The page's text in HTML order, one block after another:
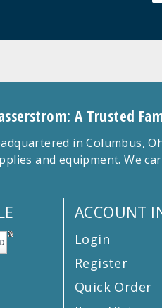
A Trusted
in Columbus,
and equipment. We
ACCOUNT
Login
Register
Quick Order